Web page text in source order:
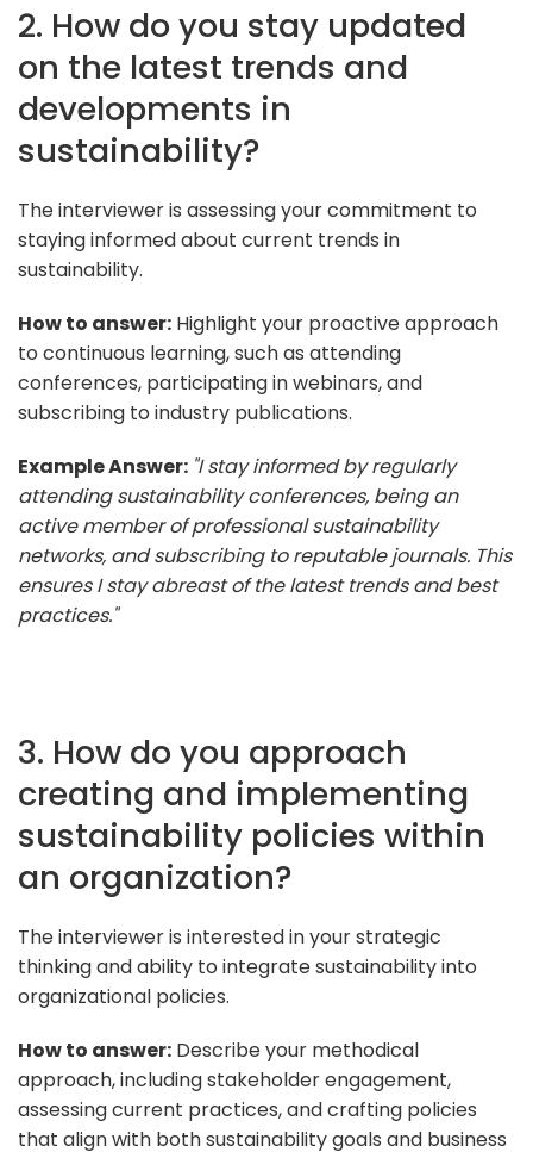
2. How do you stay updated
on the latest trends and
developments in
sustainability?
The interviewer is assessing your commitment to
staying informed about current trends in
sustainability.
How to answer: Highlight your proactive approach
to continuous learning, such as attending
conferences, participating in webinars, and
subscribing to industry publications.
Example Answer: "I stay informed by regularly
attending sustainability conferences, being an
active member of professional sustainability
networks, and subscribing to reputable journals. This
ensures I stay abreast of the latest trends and best
practices."
3. How do you approach
creating and implementing
sustainability policies within
an organization?
The interviewer is interested in your strategic
thinking and ability to integrate sustainability into
organizational policies.
How to answer: Describe your methodical
approach, including stakeholder engagement,
assessing current practices, and crafting policies
that align with both sustainability goals and business